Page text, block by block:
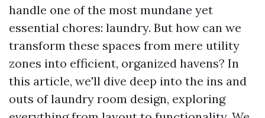
handle one of the most mundane yet
essential chores: laundry. But how can we
transform these spaces from mere utility
zones into efficient, organized havens? In
this article, we'll dive deep into the ins and
outs of laundry room design, exploring